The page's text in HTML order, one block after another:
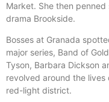
Market. She then
drama Brookside.
Bosses at Granada
major series, Band of
Tyson, Barbara Dickson
revolved around the lives
red-light district.